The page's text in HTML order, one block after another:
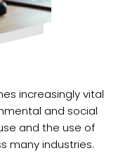
increasingly vital
and social
and the use of
many industries.